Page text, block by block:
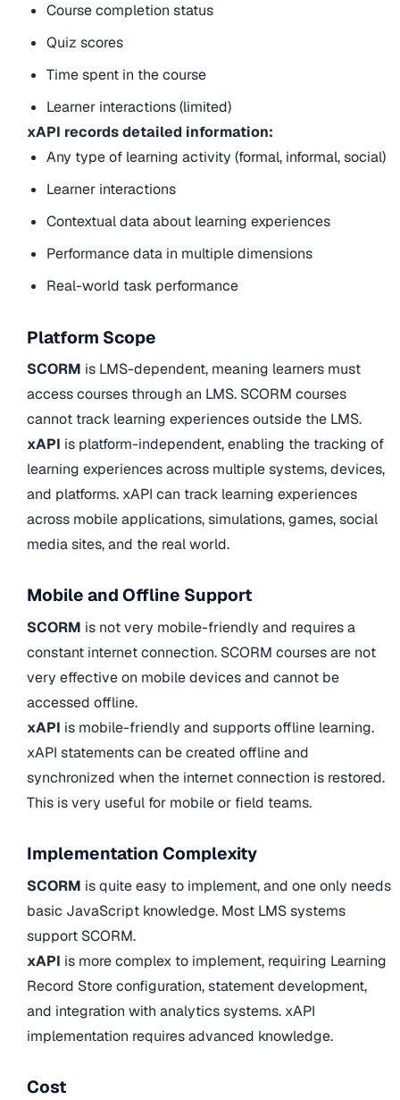
Course completion status
Quiz scores
Time spent in the course
Learner interactions (limited)
xAPI records detailed information:
Any type of learning activity (formal, informal, social)
Learner interactions
Contextual data about learning experiences
Performance data in multiple dimensions
Real-world task performance
Platform Scope
SCORM is LMS-dependent, meaning learners must
access courses through an LMS. SCORM courses
cannot track learning experiences outside the LMS.
xAPI is platform-independent, enabling the tracking of
learning experiences across multiple systems, devices,
and platforms. xAPI can track learning experiences
across mobile applications, simulations, games, social
media sites, and the real world.
Mobile and Offline Support
SCORM is not very mobile-friendly and requires a
constant internet connection. SCORM courses are not
very effective on mobile devices and cannot be
accessed offline.
xAPI is mobile-friendly and supports offline learning.
xAPI statements can be created offline and
synchronized when the internet connection is restored.
This is very useful for mobile or field teams.
Implementation Complexity
SCORM is quite easy to implement, and one only needs
basic JavaScript knowledge. Most LMS systems
support SCORM.
xAPI is more complex to implement, requiring Learning
Record Store configuration, statement development,
and integration with analytics systems. xAPI
implementation requires advanced knowledge.
Cost